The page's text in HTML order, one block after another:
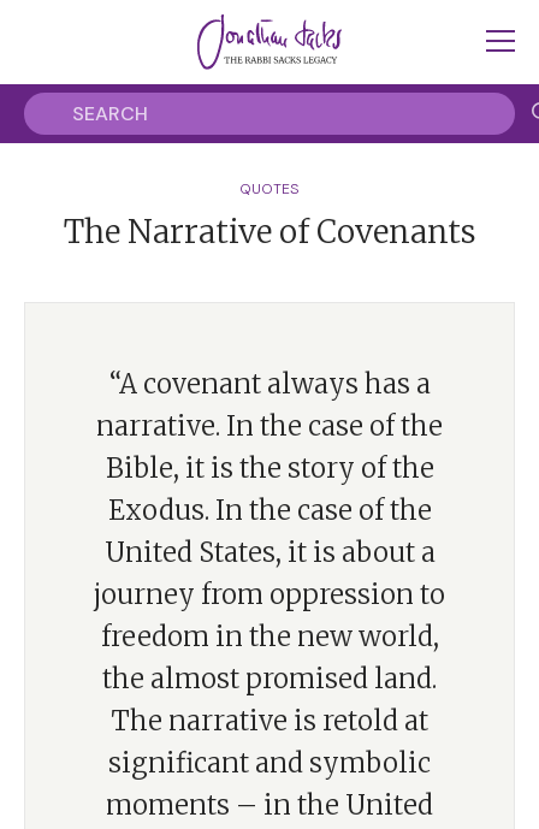
QUOTES
The Narrative of Covenants
“A covenant always has a
narrative. In the case of the
Bible, it is the story of the
Exodus. In the case of the
United States, it is about a
journey from oppression to
freedom in the new world,
the almost promised land.
The narrative is retold at
significant and symbolic
moments – in the United